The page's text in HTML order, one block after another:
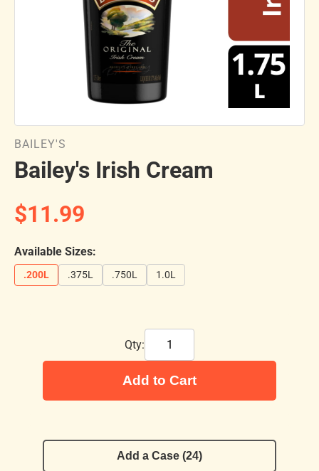
BAILEY'S
Bailey's Irish Cream
$11.99
Available Sizes:
.200L .375L .750L 1.0L
Qty:
Add to Cart
Add a Case (24)